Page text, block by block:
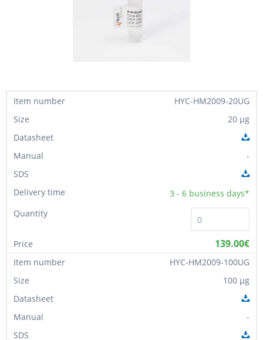
HYC-HM2009-20UG
20 µg
-
3 - 6 business days*
139.00€
HYC-HM2009-100UG
100 µg
-